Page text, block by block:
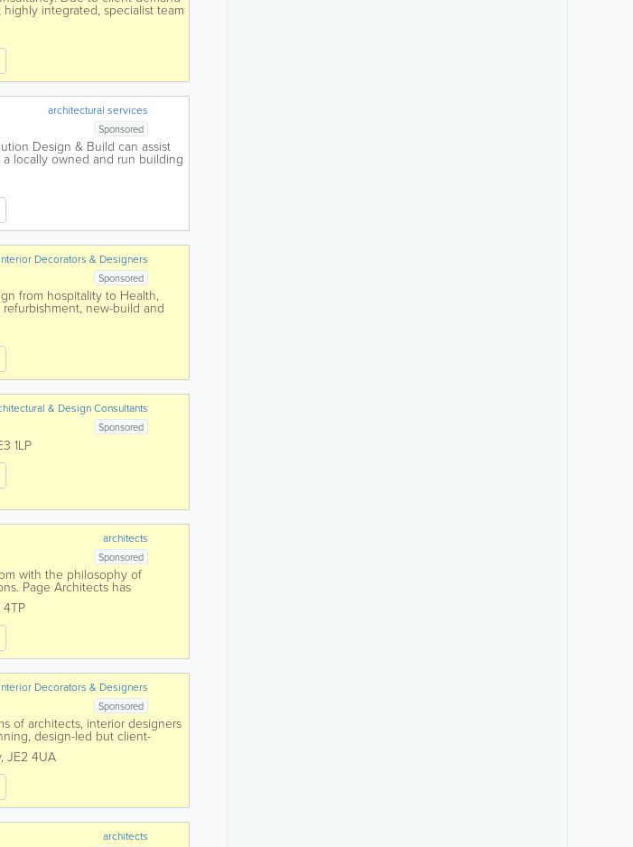
integrated, specialist team
architectural services
Sponsored
Design & Build can assist
locally owned and run building
Interior Decorators & Designers
Sponsored
from hospitality to Health,
new-build and
& Design Consultants
Sponsored
1LP
architects
Sponsored
with the philosophy of
Page Architects has
Interior Decorators & Designers
Sponsored
of architects, interior designers
design-led but client-
, JE2 4UA
architects